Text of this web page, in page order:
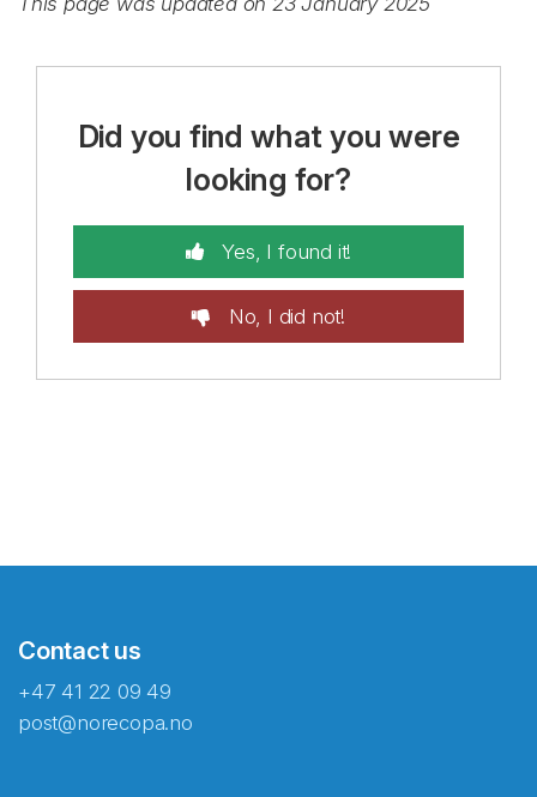
Did you find what you were
looking for?
Yes, I found it!
No, I did not!
Contact us
+47 41 22 09 49
post@norecopa.no